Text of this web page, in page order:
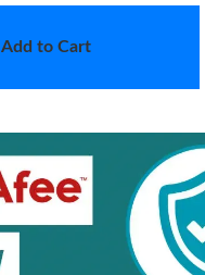
Add to Cart